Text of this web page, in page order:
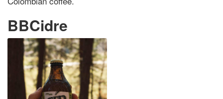
BBCidre